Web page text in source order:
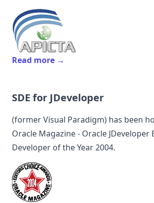
Read more →
SDE for JDeveloper
(formerVisual Paradigm) has been
Oracle Magazine - Oracle JDeveloper
Developer of the Year 2004.